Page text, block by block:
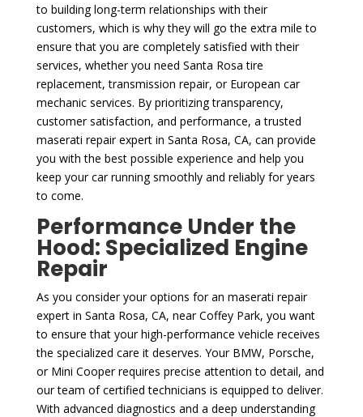
to building long-term relationships with their
customers, which is why they will go the extra mile to
ensure that you are completely satisfied with their
services, whether you need Santa Rosa tire
replacement, transmission repair, or European car
mechanic services. By prioritizing transparency,
customer satisfaction, and performance, a trusted
maserati repair expert in Santa Rosa, CA, can provide
you with the best possible experience and help you
keep your car running smoothly and reliably for years
to come.
Performance Under the
Hood: Specialized Engine
Repair
As you consider your options for an maserati repair
expert in Santa Rosa, CA, near Coffey Park, you want
to ensure that your high-performance vehicle receives
the specialized care it deserves. Your BMW, Porsche,
or Mini Cooper requires precise attention to detail, and
our team of certified technicians is equipped to deliver.
With advanced diagnostics and a deep understanding